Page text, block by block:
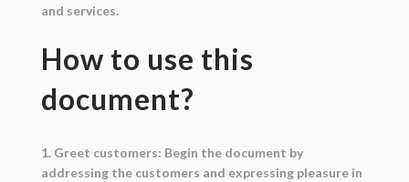
and services.
How to use this
document?
1. Greet customers: Begin the document by
addressing the customers and expressing pleasure in